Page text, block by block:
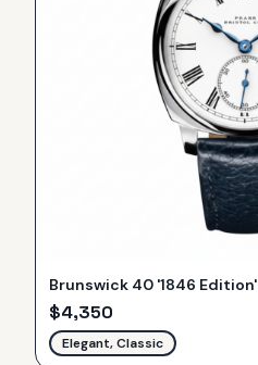
Brunswick 40 '1846 Edition'
$4,350
Elegant, Classic